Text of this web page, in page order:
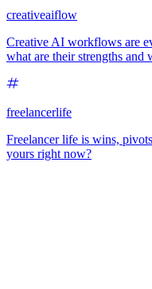
creativeaiflow
Creative AI workflows are
what are their strengths and
freelancerlife
Freelancer life is wins,
yours right now?